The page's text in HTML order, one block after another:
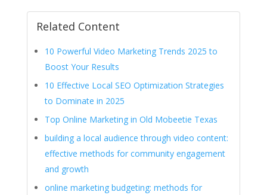
Related Content
10 Powerful Video Marketing Trends 2025 to
Boost Your Results
10 Effective Local SEO Optimization Strategies
to Dominate in 2025
Top Online Marketing in Old Mobeetie Texas
building a local audience through video content:
effective methods for community engagement
and growth
online marketing budgeting: methods for